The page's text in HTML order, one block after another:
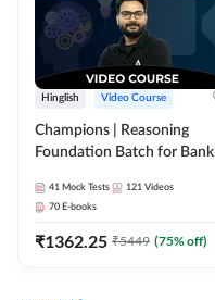
Hinglish Video Course
Champions | Reasoning
Foundation Batch for Bank
Course by Adda247
41 Mock Tests 121 Videos
70 E-books
₹1362.25 ₹5449 (75% off)